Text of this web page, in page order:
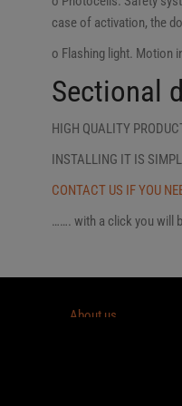
case of activation, the
o Flashing light. Motion
Sectional
HIGH QUALITY
INSTALLING IT IS
CONTACT US IF YOU
……. with a click you will
About us